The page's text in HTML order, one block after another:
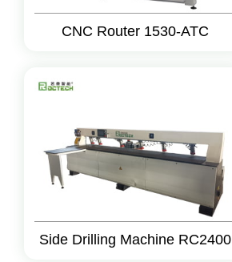
CNC Router 1530-ATC
Side Drilling Machine RC2400